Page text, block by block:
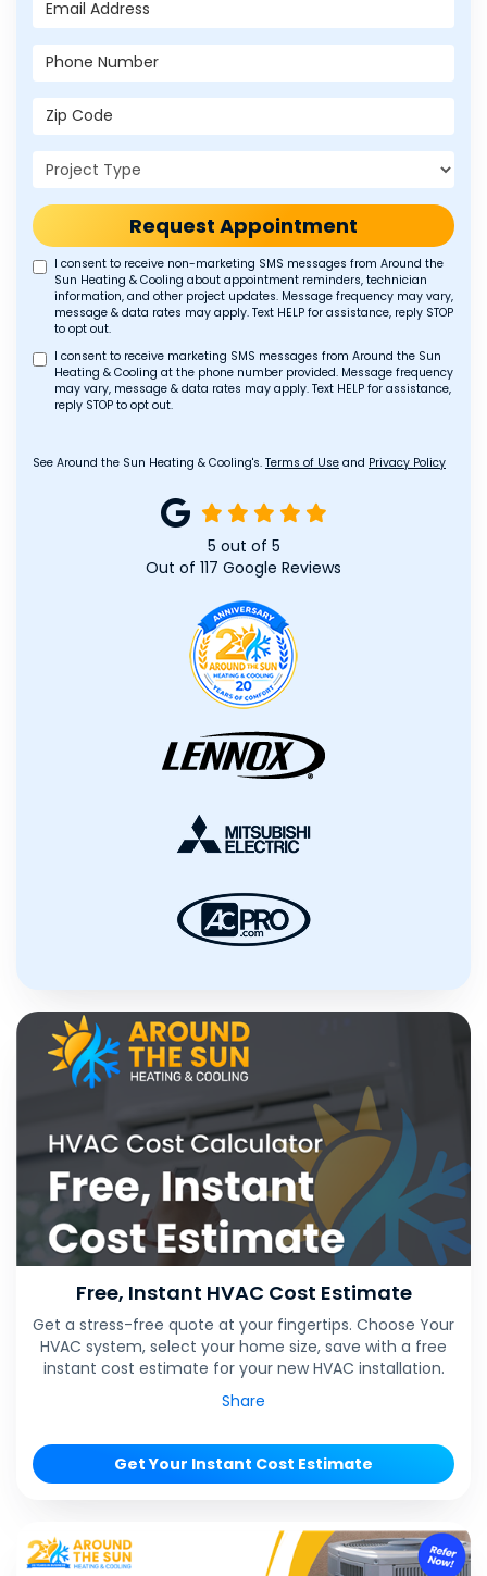
Phone Number
Zip Code
Project Type
Request Appointment
I consent to receive non-marketing SMS messages from Around the
Sun Heating & Cooling about appointment reminders, technician
information, and other project updates. Message frequency may vary,
message & data rates may apply. Text HELP for assistance, reply STOP
to opt out.
I consent to receive marketing SMS messages from Around the Sun
Heating & Cooling at the phone number provided. Message frequency
may vary, message & data rates may apply. Text HELP for assistance,
reply STOP to opt out.
See Around the Sun Heating & Cooling's. Terms of Use and Privacy Policy
5 out of 5
Out of 117 Google Reviews
Free, Instant HVAC Cost Estimate
Get a stress-free quote at your fingertips. Choose Your
HVAC system, select your home size, save with a free
instant cost estimate for your new HVAC installation.
Share
Get Your Instant Cost Estimate